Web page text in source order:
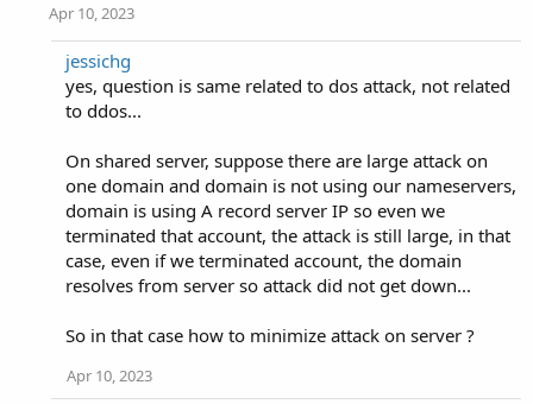
Apr 10, 2023
jessichg
yes, question is same related to dos attack, not related
to ddos...
On shared server, suppose there are large attack on
one domain and domain is not using our nameservers,
domain is using A record server IP so even we
terminated that account, the attack is still large, in that
case, even if we terminated account, the domain
resolves from server so attack did not get down...
So in that case how to minimize attack on server ?
Apr 10, 2023